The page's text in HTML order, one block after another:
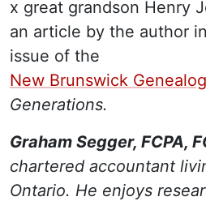
x great grandson Henry
an article by the author
issue of the
New Brunswick
Generations.
Graham Segger, FCPA,
chartered accountant
Ontario. He enjoys